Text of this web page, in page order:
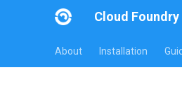
Cloud Foundry
About Installation